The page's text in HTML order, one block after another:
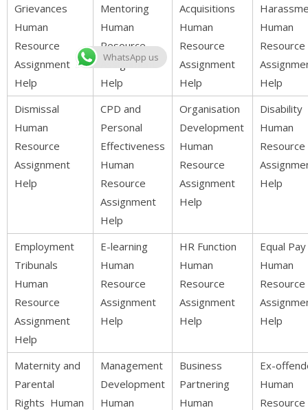
Grievances
Human
Resource
Assignment
Help
Mentoring
Human
Resource
Assignment
Help
Acquisitions
Human
Resource
Assignment
Help
Human
Resource
Help
Dismissal
Human
Resource
Assignment
Help
CPD and
Personal
Effectiveness
Human
Resource
Assignment
Help
Organisation
Development
Human
Resource
Assignment
Help
Disability
Human
Resource
Help
Employment
Tribunals
Human
Resource
Assignment
Help
E-learning
Human
Resource
Assignment
Help
HR Function
Human
Resource
Assignment
Help
Equal Pay
Human
Resource
Help
Maternity and
Parental
Rights Human
Management
Development
Human
Business
Partnering
Human
Ex-
Human
Resource
WhatsApp us